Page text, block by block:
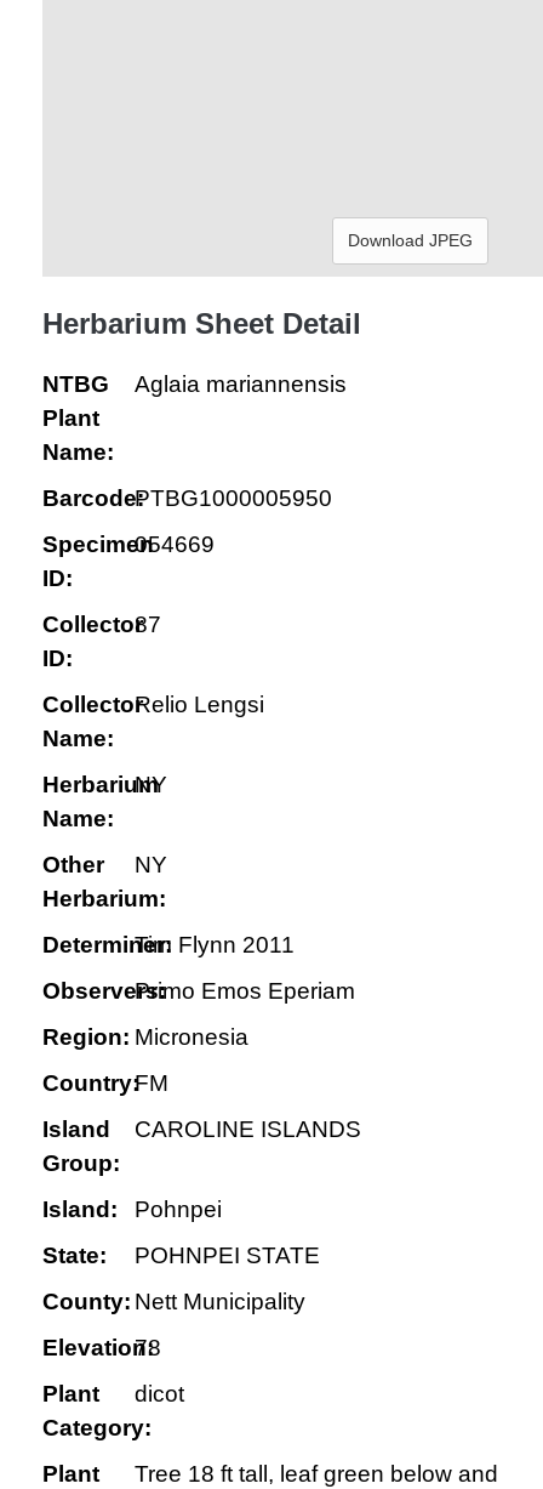
Download JPEG
Herbarium Sheet Detail
NTBG
Plant
Name:
Aglaia mariannensis
Barcode:PTBG1000005950
Specimen
ID:
054669
Collector
ID:
87
Collector
Name:
Relio Lengsi
Herbarium
Name:
NY
Other
Herbarium:
NY
Determiner:Tim Flynn 2011
Observers:Primo Emos Eperiam
Region: Micronesia
Country:FM
Island
Group:
CAROLINE ISLANDS
Island:
Pohnpei
State:
POHNPEI STATE
County: Nett Municipality
Elevation:
78
Plant
Category:
dicot
Plant
Tree 18 ft tall, leaf green below and